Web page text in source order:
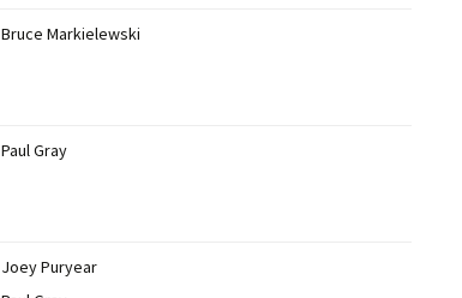
Bruce Markielewski
Paul Gray
Joey Puryear